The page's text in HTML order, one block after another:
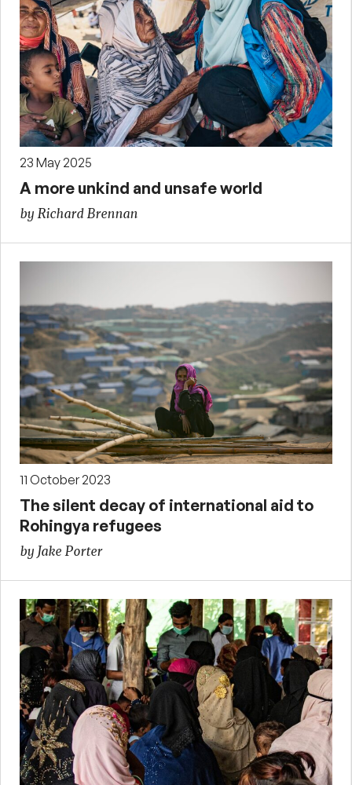
23 May 2025
A more unkind and unsafe world
by Richard Brennan
11 October 2023
The silent decay of international aid to
Rohingya refugees
by Jake Porter